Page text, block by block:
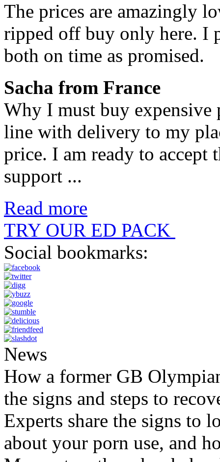
The prices are amazingly
ripped off buy only here. I
both on time as promised.
Sacha from France
Why I must buy
line with delivery to my
price. I am ready to accept
support ...
Read more
TRY OUR ED PACK
Social bookmarks:
News
How a former GB
the signs and steps to
Experts share the signs to
about your porn use, and